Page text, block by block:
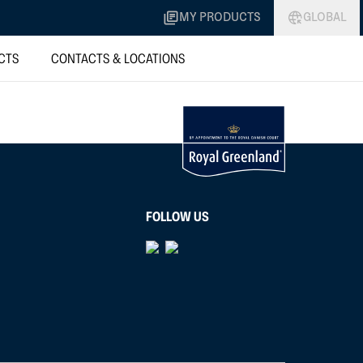
MY PRODUCTS GLOBAL
CONTACTS & LOCATIONS
FOLLOW US